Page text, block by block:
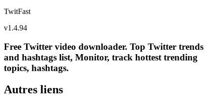
TwitFast
v1.4.94
Free Twitter video downloader. Top Twitter trends
and hashtags list, Monitor, track hottest trending
topics, hashtags.
Autres liens